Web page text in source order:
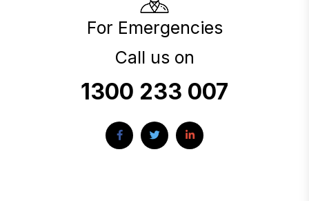
For Emergencies
Call us on
1300 233 007